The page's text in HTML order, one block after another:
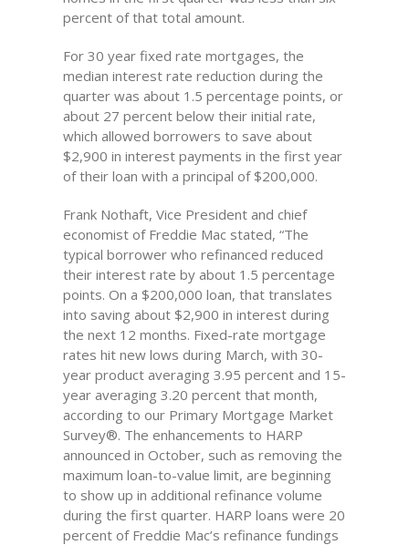
percent of that total amount.
For 30 year fixed rate mortgages, the
median interest rate reduction during the
quarter was about 1.5 percentage points, or
about 27 percent below their initial rate,
which allowed borrowers to save about
$2,900 in interest payments in the first year
of their loan with a principal of $200,000.
Frank Nothaft, Vice President and chief
economist of Freddie Mac stated, “The
typical borrower who refinanced reduced
their interest rate by about 1.5 percentage
points. On a $200,000 loan, that translates
into saving about $2,900 in interest during
the next 12 months. Fixed-rate mortgage
rates hit new lows during March, with 30-
year product averaging 3.95 percent and 15-
year averaging 3.20 percent that month,
according to our Primary Mortgage Market
Survey®. The enhancements to HARP
announced in October, such as removing the
maximum loan-to-value limit, are beginning
to show up in additional refinance volume
during the first quarter. HARP loans were 20
percent of Freddie Mac’s refinance fundings